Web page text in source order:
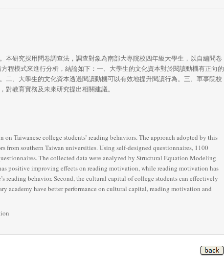
研究採用問卷調查法，調查對象為南部大專院校四年級大學生，以自編問卷
程模式來進行分析，結論如下：一、大學生的文化資本對於閱讀動機有正向的
、大學生的文化資本透過閱讀動機可以有效地提升閱讀行為。三、軍事院校
教育實務及未來研究提出相關建議。
Taiwanese college students’ reading behaviors. The approach adopted by this
from southern Taiwan universities. Using self-designed questionnaires, 1100
The collected data were analyzed by Structural Equation Modeling
positive improving effects on reading motivation, while reading motivation has
reading behavior. Second, the cultural capital of college students can effectively
academy have better performance on cultural capital, reading motivation and